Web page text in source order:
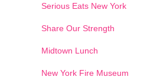
Serious Eats New York
Share Our Strength
Midtown Lunch
New York Fire Museum